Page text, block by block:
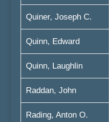
Quiner, Joseph C.
Quinn, Edward
Quinn, Laughlin
Raddan, John
Rading, Anton O.